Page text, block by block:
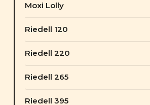
Moxi Lolly
Riedell 120
Riedell 220
Riedell 265
Riedell 395